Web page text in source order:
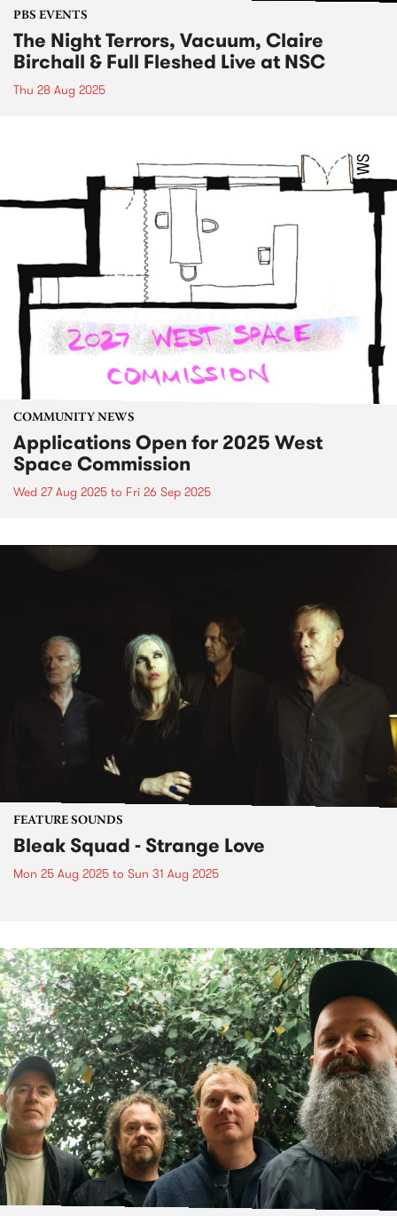
PBS EVENTS
The Night Terrors, Vacuum, Claire
Birchall & Full Fleshed Live at NSC
Thu 28 Aug 2025
COMMUNITY NEWS
Applications Open for 2025 West
Space Commission
Wed 27 Aug 2025 to Fri 26 Sep 2025
FEATURE SOUNDS
Bleak Squad - Strange Love
Mon 25 Aug 2025 to Sun 31 Aug 2025